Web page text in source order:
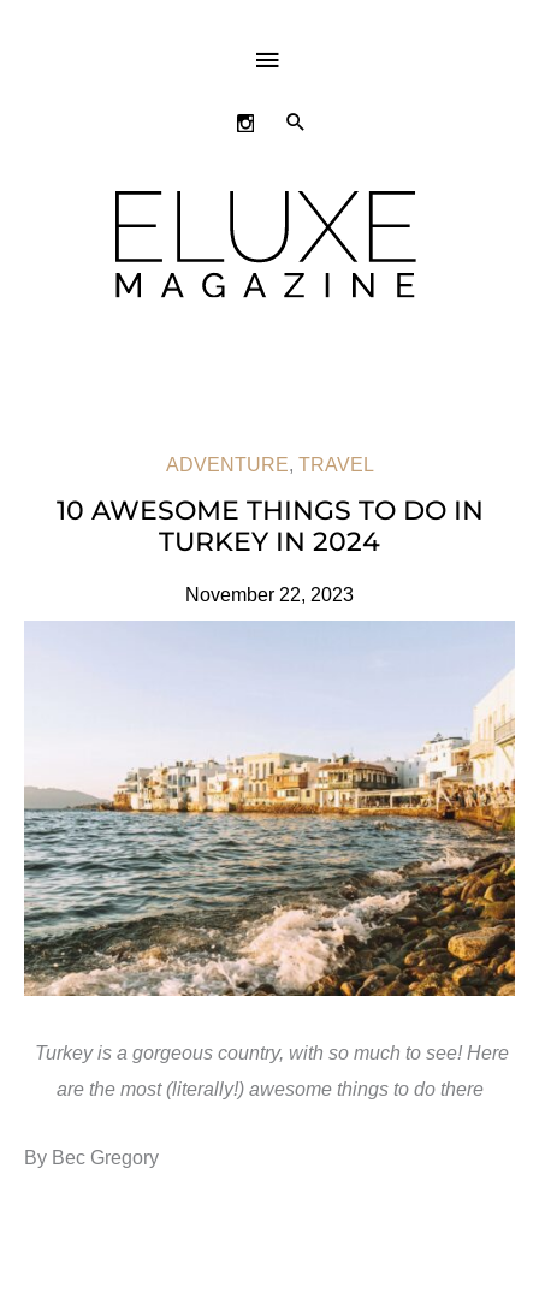
ABOVE
HEADER
SEARCH
ADVENTURE, TRAVEL
10 AWESOME THINGS TO DO IN
TURKEY IN 2024
November 22, 2023
Turkey is a gorgeous country, with so much to see! Here
are the most (literally!) awesome things to do there
By Bec Gregory